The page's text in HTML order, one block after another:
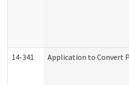
14-341 Application to Convert